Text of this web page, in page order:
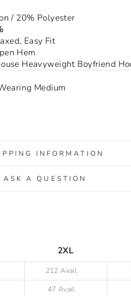
/ 20% Polyester
Easy Fit
Hem
Heavyweight Boyfriend
Medium
INFORMATION
ASK A QUESTION
2XL